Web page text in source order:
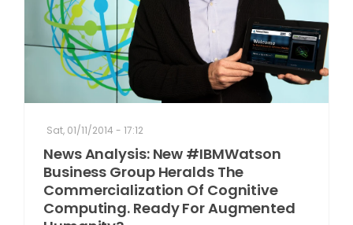
Sat, 01/11/2014 - 17:12
News Analysis: New #IBMWatson
Business Group Heralds The
Commercialization Of Cognitive
Computing. Ready For Augmented